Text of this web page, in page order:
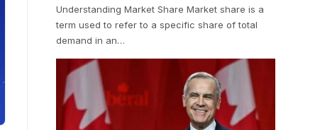
Understanding Market Share Market share is a
term used to refer to a specific share of total
demand in an…